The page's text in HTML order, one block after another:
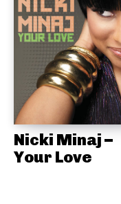
Nicki Minaj –
Your Love